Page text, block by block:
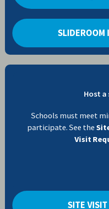
SLIDEROOM
Host
Schools must meet
participate. See the
Visit
SITE